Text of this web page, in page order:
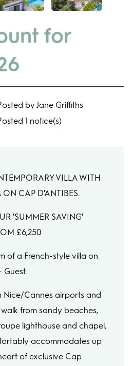
for
by Jane Griffiths
1 notice(s)
VILLA WITH
CAP D'ANTIBES.
'SUMMER SAVING'
£6,250
of a French-style villa on
Guest.
Nice/Cannes airports and
from sandy beaches,
lighthouse and chapel,
accommodates up
of exclusive Cap